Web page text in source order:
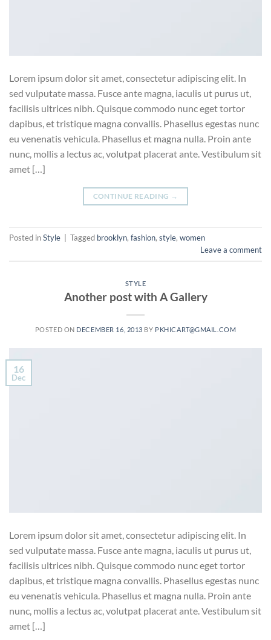
Lorem ipsum dolor sit amet, consectetur adipiscing elit. In
sed vulputate massa. Fusce ante magna, iaculis ut purus ut,
facilisis ultrices nibh. Quisque commodo nunc eget tortor
dapibus, et tristique magna convallis. Phasellus egestas nunc
eu venenatis vehicula. Phasellus et magna nulla. Proin ante
nunc, mollis a lectus ac, volutpat placerat ante. Vestibulum sit
amet […]
CONTINUE READING →
Posted inStyle Tagged brooklyn, fashion, style, women
Leave a comment
STYLE
Another post with A Gallery
POSTED ON DECEMBER 16, 2013 BY PKHICART@GMAIL.COM
16
Dec
Lorem ipsum dolor sit amet, consectetur adipiscing elit. In
sed vulputate massa. Fusce ante magna, iaculis ut purus ut,
facilisis ultrices nibh. Quisque commodo nunc eget tortor
dapibus, et tristique magna convallis. Phasellus egestas nunc
eu venenatis vehicula. Phasellus et magna nulla. Proin ante
nunc, mollis a lectus ac, volutpat placerat ante. Vestibulum sit
amet […]